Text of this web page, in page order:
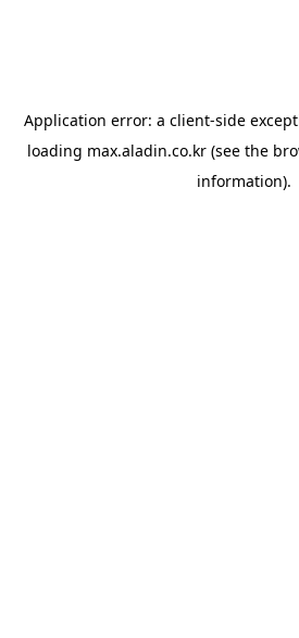
Application error: a client-side
loading max.aladin.co.kr (see the
information).